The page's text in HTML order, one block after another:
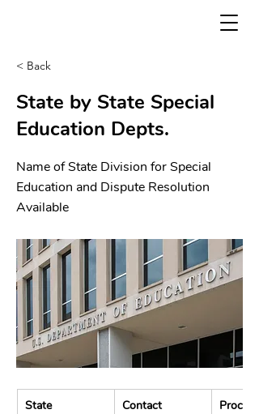
< Back
State by State Special
Education Depts.
Name of State Division for Special
Education and Dispute Resolution
Available
State
Contact
Process